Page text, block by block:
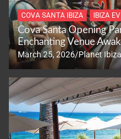
COVA SANTA IBIZA IBIZA
Cova Santa Opening
Enchanting Venue
March 25, 2026 Planet